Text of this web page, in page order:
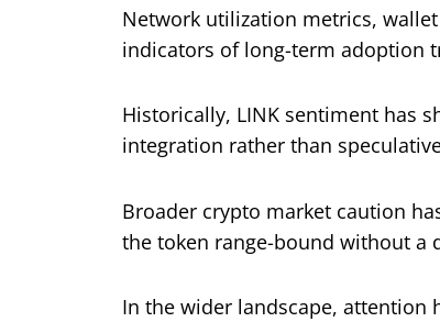
Network utilization metrics,
indicators of long-term adoption
Historically, LINK sentiment has
integration rather than
Broader crypto market caution
the token range-bound without a
In the wider landscape, attention